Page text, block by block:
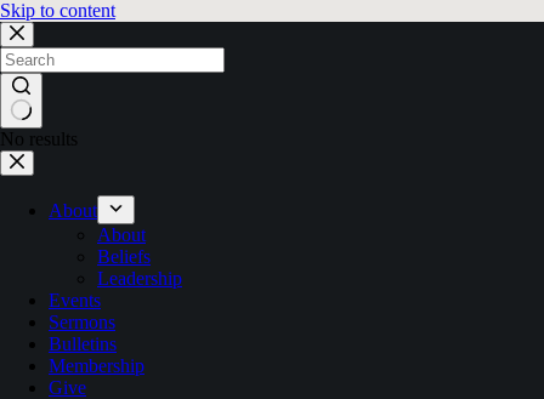
Skip to content
No results
About
About
Beliefs
Leadership
Events
Sermons
Bulletins
Membership
Give